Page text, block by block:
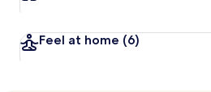
Feel at home (6)